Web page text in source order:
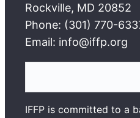
Rockville, MD 20852
Phone: (301) 770-
Email: info@iffp.org
a
IFFP is committed to a